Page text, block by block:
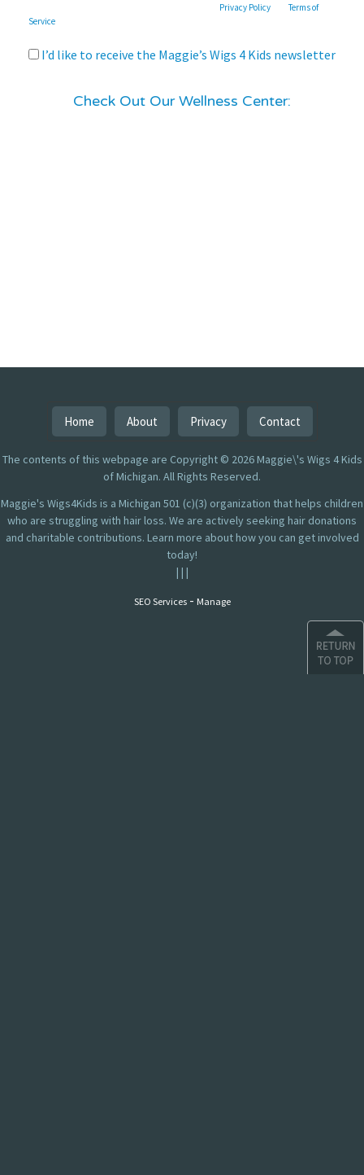
Privacy Policy andTerms of
Service
I’d like to receive the Maggie’s Wigs 4 Kids newsletter
Check Out Our Wellness Center:
Home About Privacy Contact
The contents of this webpage are Copyright © 2026 Maggie\'s Wigs 4 Kids
of Michigan. All Rights Reserved.
Maggie's Wigs4Kids is a Michigan 501 (c)(3) organization that helps children
who are struggling with hair loss. We are actively seeking hair donations
and charitable contributions. Learn more about how you can get involved
today!
| | |
SEO Services- Manage